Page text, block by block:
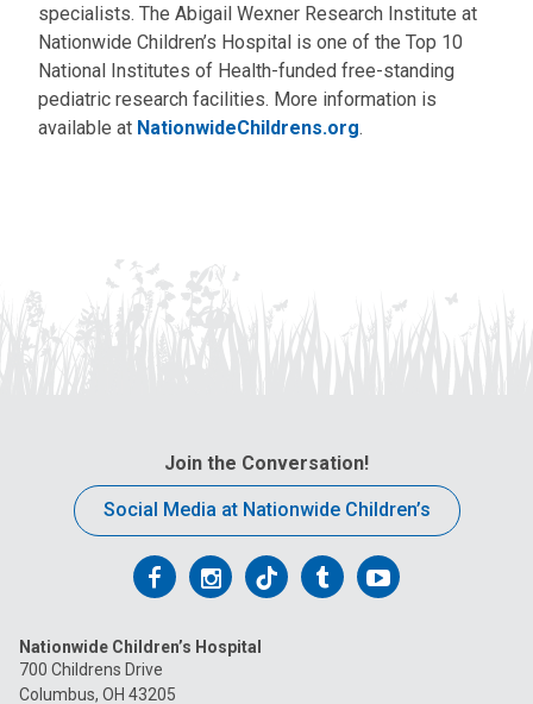
specialists. The Abigail Wexner Research Institute at
Nationwide Children’s Hospital is one of the Top 10
National Institutes of Health-funded free-standing
pediatric research facilities. More information is
available at NationwideChildrens.org.
Join the Conversation!
Social Media at Nationwide Children’s
Follow
on
Follow
on
Follow
on
FollowFollow
Nationwide Children’s Hospital
700 Childrens Drive
Columbus, OH 43205